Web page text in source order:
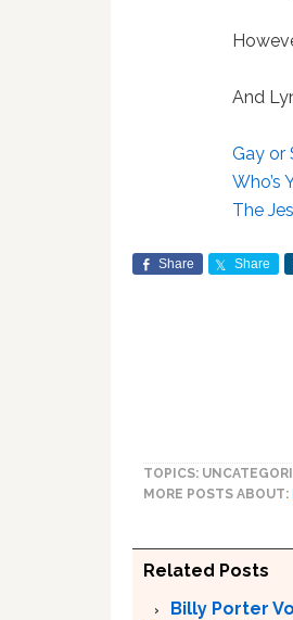
And
Gay or
Who’s
The
Share Share
TOPICS:
MORE POSTS ABOUT:
Related Posts
Billy Porter